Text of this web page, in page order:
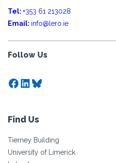
Tel: +353 61 213028
Email: info@lero.ie
Follow Us
Facebook
LinkedIn
Bluesky
Find Us
Tierney Building
University of Limerick